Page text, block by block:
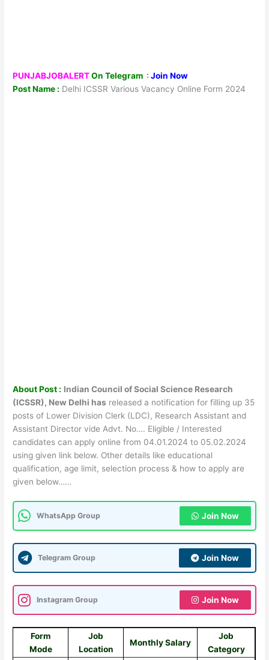
PUNJABJOBALERTOn Telegram : Join Now
Post Name : Delhi ICSSR Various Vacancy Online Form 2024
About Post : Indian Council of Social Science Research
(ICSSR), New Delhi has released a notification for filling up 35
posts of Lower Division Clerk (LDC), Research Assistant and
Assistant Director vide Advt. No…. Eligible / Interested
candidates can apply online from 04.01.2024 to 05.02.2024
using given link below. Other details like educational
qualification, age limit, selection process & how to apply are
given below……
WhatsApp Group Join Now
Telegram Group Join Now
Instagram Group Join Now
Form
Mode
Job
Location
Monthly Salary
Job
Category